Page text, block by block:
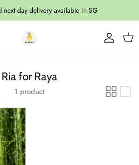
next day delivery available in SG
Account
Cart
Ria for Raya
1 product